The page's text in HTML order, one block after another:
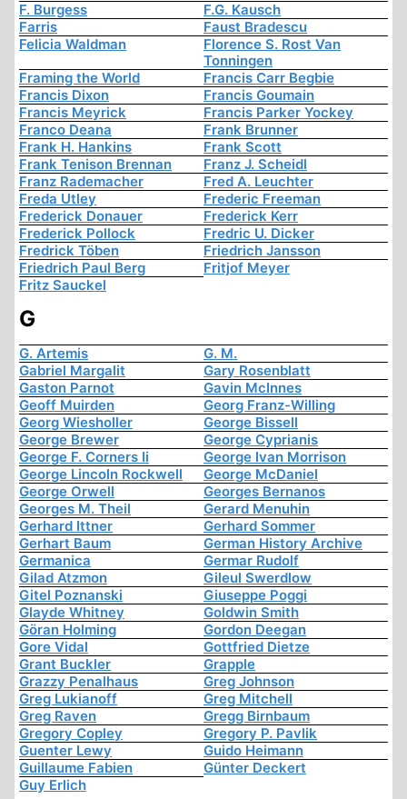
F. Burgess
F.G. Kausch
Farris
Faust Bradescu
Felicia Waldman
Florence S. Rost Van
Tonningen
Framing the World
Francis Carr Begbie
Francis Dixon
Francis Goumain
Francis Meyrick
Francis Parker Yockey
Franco Deana
Frank Brunner
Frank H. Hankins
Frank Scott
Frank Tenison Brennan
Franz J. Scheidl
Franz Rademacher
Fred A. Leuchter
Freda Utley
Frederic Freeman
Frederick Donauer
Frederick Kerr
Frederick Pollock
Fredric U. Dicker
Fredrick Töben
Friedrich Jansson
Friedrich Paul Berg
Fritjof Meyer
Fritz Sauckel
G
G. Artemis
G. M.
Gabriel Margalit
Gary Rosenblatt
Gaston Parnot
Gavin McInnes
Geoff Muirden
Georg Franz-Willing
Georg Wiesholler
George Bissell
George Brewer
George Cyprianis
George F. Corners Ii
George Ivan Morrison
George Lincoln Rockwell
George McDaniel
George Orwell
Georges Bernanos
Georges M. Theil
Gerard Menuhin
Gerhard Ittner
Gerhard Sommer
Gerhart Baum
German History Archive
Germanica
Germar Rudolf
Gilad Atzmon
Gileul Swerdlow
Gitel Poznanski
Giuseppe Poggi
Glayde Whitney
Goldwin Smith
Göran Holming
Gordon Deegan
Gore Vidal
Gottfried Dietze
Grant Buckler
Grapple
Grazzy Penalhaus
Greg Johnson
Greg Lukianoff
Greg Mitchell
Greg Raven
Gregg Birnbaum
Gregory Copley
Gregory P. Pavlik
Guenter Lewy
Guido Heimann
Guillaume Fabien
Günter Deckert
Guy Erlich